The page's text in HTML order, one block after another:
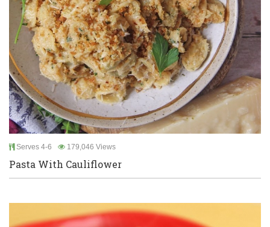
Serves 4-6 179,046 Views
Pasta With Cauliflower